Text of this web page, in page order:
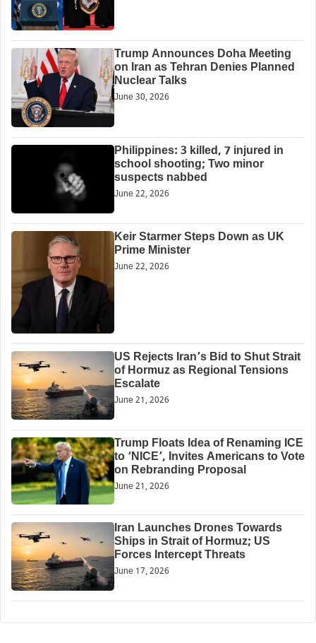
Trump Announces Doha Meeting
on Iran as Tehran Denies Planned
Nuclear Talks
June 30, 2026
Philippines: 3 killed, 7 injured in
school shooting; Two minor
suspects nabbed
June 22, 2026
Keir Starmer Steps Down as UK
Prime Minister
June 22, 2026
US Rejects Iran’s Bid to Shut Strait
of Hormuz as Regional Tensions
Escalate
June 21, 2026
Trump Floats Idea of Renaming ICE
to ‘NICE’, Invites Americans to Vote
on Rebranding Proposal
June 21, 2026
Iran Launches Drones Towards
Ships in Strait of Hormuz; US
Forces Intercept Threats
June 17, 2026